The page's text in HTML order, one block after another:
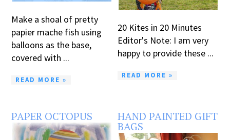
Make a shoal of pretty
papier mache fish using
balloons as the base,
covered with ...
READ MORE »
20 Kites in 20 Minutes
Editor's Note: I am very
happy to provide these ...
READ MORE »
PAPER OCTOPUS HAND PAINTED GIFT
BAGS